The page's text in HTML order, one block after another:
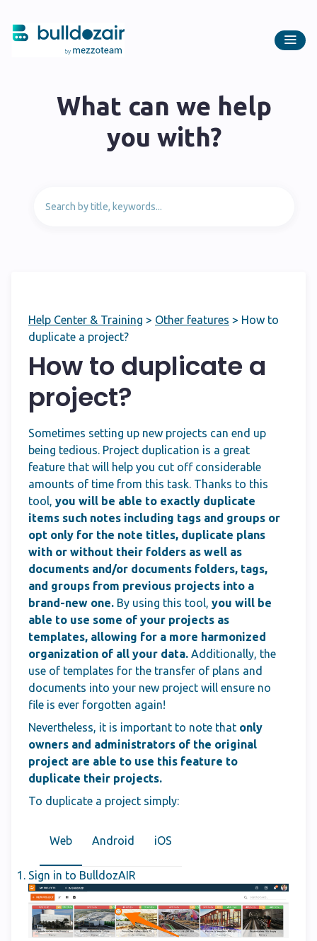
What can we help
you with?
Help Center & Training > Other features > How to
duplicate a project?
How to duplicate a
project?
Sometimes setting up new projects can end up
being tedious. Project duplication is a great
feature that will help you cut off considerable
amounts of time from this task. Thanks to this
tool, you will be able to exactly duplicate
items such notes including tags and groups or
opt only for the note titles, duplicate plans
with or without their folders as well as
documents and/or documents folders, tags,
and groups from previous projects into a
brand-new one. By using this tool, you will be
able to use some of your projects as
templates, allowing for a more harmonized
organization of all your data. Additionally, the
use of templates for the transfer of plans and
documents into your new project will ensure no
file is ever forgotten again!
Nevertheless, it is important to note that only
owners and administrators of the original
project are able to use this feature to
duplicate their projects.
To duplicate a project simply:
Web Android iOS
Sign in to BulldozAIR